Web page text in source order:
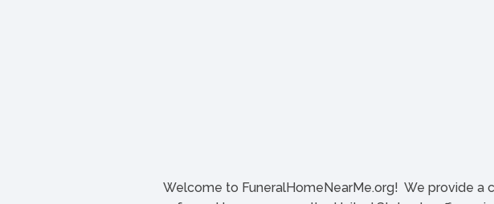
Welcome to FuneralHomeNearMe.org! We provide a